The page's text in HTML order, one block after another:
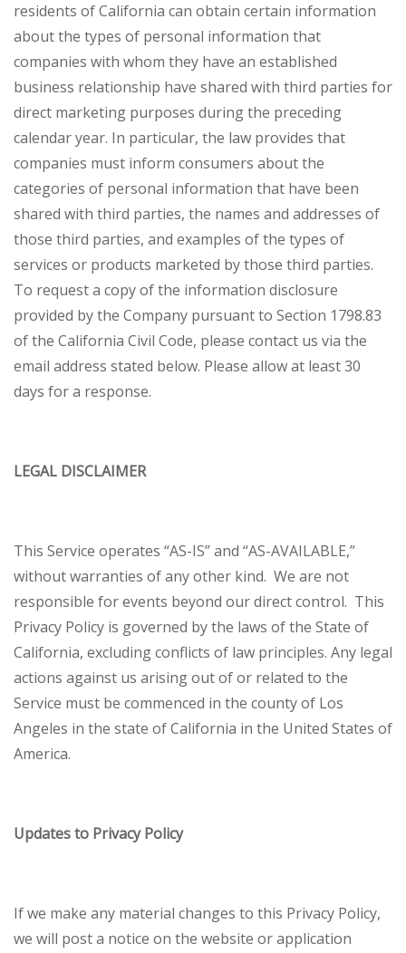
residents of California can obtain certain information
about the types of personal information that
companies with whom they have an established
business relationship have shared with third parties for
direct marketing purposes during the preceding
calendar year. In particular, the law provides that
companies must inform consumers about the
categories of personal information that have been
shared with third parties, the names and addresses of
those third parties, and examples of the types of
services or products marketed by those third parties.
To request a copy of the information disclosure
provided by the Company pursuant to Section 1798.83
of the California Civil Code, please contact us via the
email address stated below. Please allow at least 30
days for a response.
LEGAL DISCLAIMER
This Service operates “AS-IS” and “AS-AVAILABLE,”
without warranties of any other kind. We are not
responsible for events beyond our direct control. This
Privacy Policy is governed by the laws of the State of
California, excluding conflicts of law principles. Any legal
actions against us arising out of or related to the
Service must be commenced in the county of Los
Angeles in the state of California in the United States of
America.
Updates to Privacy Policy
If we make any material changes to this Privacy Policy,
we will post a notice on the website or application